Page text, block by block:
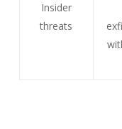
Insider
threats